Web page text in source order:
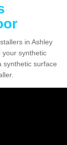
in Ashley
your synthetic
synthetic surface